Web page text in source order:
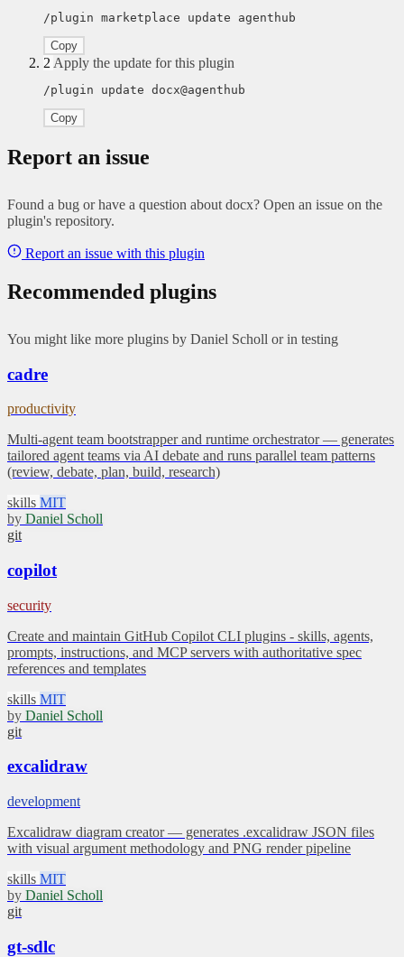
/plugin marketplace update agenthub
Copy
2 Apply the update for this plugin
/plugin update docx@agenthub
Copy
Report an issue
Found a bug or have a question about docx? Open an issue on the
plugin's repository.
Report an issue with this plugin
Recommended plugins
You might like more plugins by Daniel Scholl or in testing
cadre
productivity
Multi-agent team bootstrapper and runtime orchestrator — generates
tailored agent teams via AI debate and runs parallel team patterns
(review, debate, plan, build, research)
skills MIT
by Daniel Scholl
git
copilot
security
Create and maintain GitHub Copilot CLI plugins - skills, agents,
prompts, instructions, and MCP servers with authoritative spec
references and templates
skills MIT
by Daniel Scholl
git
excalidraw
development
Excalidraw diagram creator — generates .excalidraw JSON files
with visual argument methodology and PNG render pipeline
skills MIT
by Daniel Scholl
git
gt-sdlc